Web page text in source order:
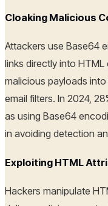
Cloaking Malicious
Attackers use Base64
links directly into
malicious payloads
email filters. In 2024,
as using Base64
in avoiding detection
Exploiting HTML
Hackers manipulate